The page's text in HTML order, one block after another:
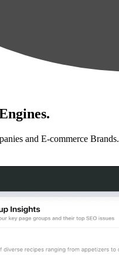
and E-commerce Brands.